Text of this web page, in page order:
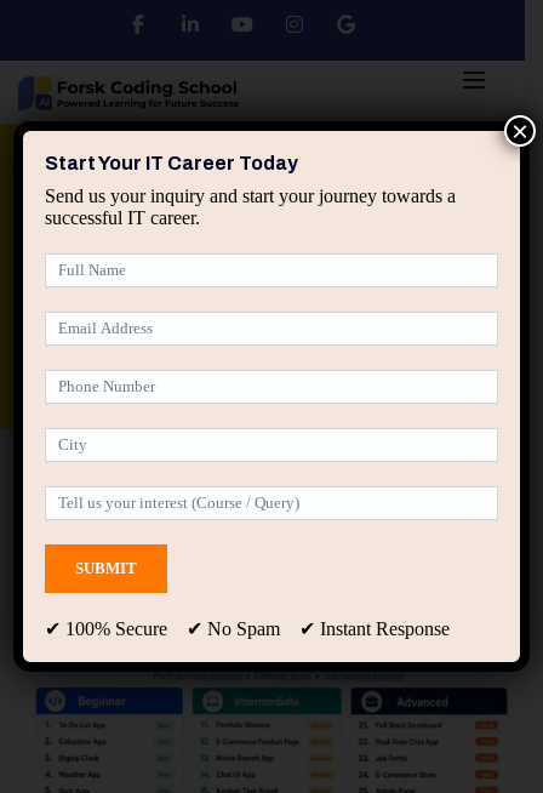
Python DSA
applied ai machine learning course
Home Posts tagged “programming projects beginners”
programming projects beginners
Showing only one result
Start Your IT Career Today
Send us your inquiry and start your journey towards a
successful IT career.
✔ 100% Secure ✔ No Spam ✔ Instant Response
×